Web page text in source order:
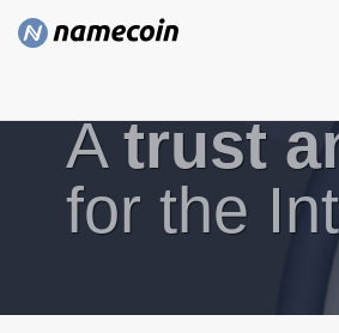
Atrust
for the